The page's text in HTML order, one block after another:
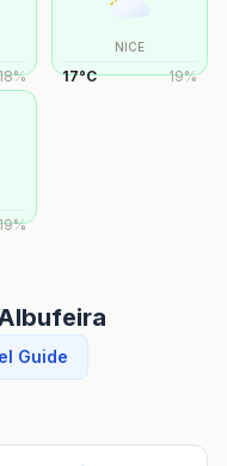
%
NICE
17°C 19%
%
Guide